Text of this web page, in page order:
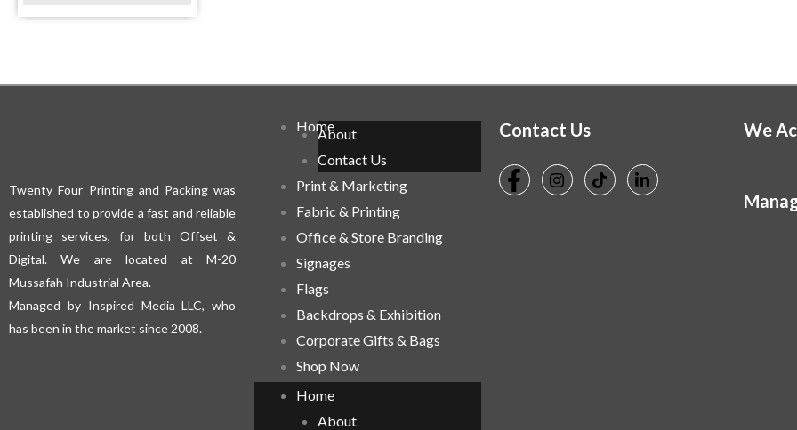
Twenty Four Printing and Packing was
established to provide a fast and reliable
printing services, for both Offset &
Digital. We are located at M-20
Mussafah Industrial Area.
Managed by Inspired Media LLC, who
has been in the market since 2008.
HomeAbout
Contact Us
Print & Marketing
Fabric & Printing
Office & Store Branding
Signages
Flags
Backdrops & Exhibition
Corporate Gifts & Bags
Shop Now
Home
About
Contact Us We